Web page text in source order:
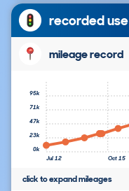
recorded use
mileage record
Jul 12 Oct 15
0k
23k
47k
71k
95k
click to expand mileages